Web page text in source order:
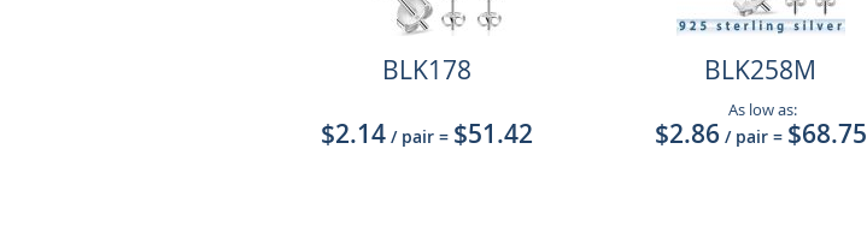
BLK178
$2.14 / pair = $51.42
BLK258M
As low as:
$2.86 / pair = $68.75